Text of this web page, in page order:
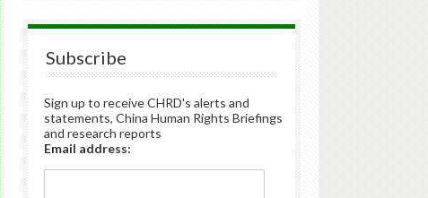
Subscribe
Sign up to receive CHRD's alerts and
statements, China Human Rights Briefings
and research reports
Email address: